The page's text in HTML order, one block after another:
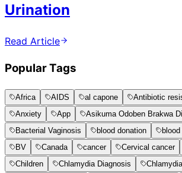
Urination
Read Article
Popular Tags
Africa AIDS al capone
Antibiotic
Anxiety
App Asikuma Odoben Brakwa
Bacterial Vaginosis
blood donation
BV
Canada cancer Cervical cancer
Children
Chlamydia Diagnosis